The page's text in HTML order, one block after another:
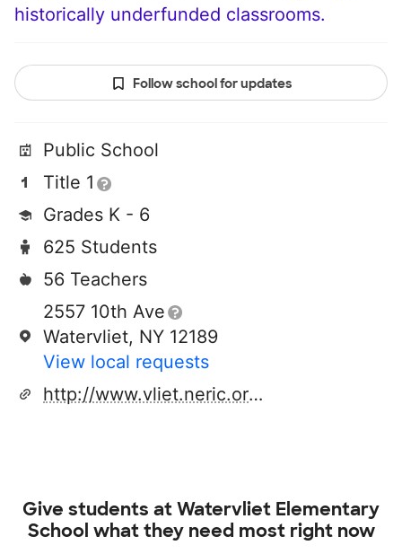
historically underfunded classrooms.
Follow school for updates
Public School
Title 1
Grades K - 6
625 Students
56 Teachers
2557 10th Ave
Watervliet, NY 12189
View local requests
http://www.vliet.neric.org/wes
Give students atWatervliet Elementary
School what they need most right now